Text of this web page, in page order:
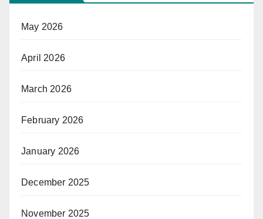
May 2026
April 2026
March 2026
February 2026
January 2026
December 2025
November 2025